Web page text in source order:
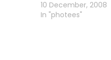
10 December, 2008
In "photees"